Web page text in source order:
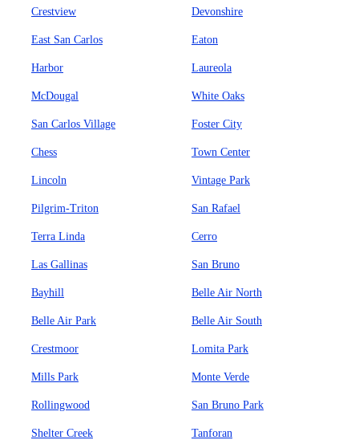
Crestview Devonshire
East San Carlos Eaton
Harbor Laureola
McDougal White Oaks
San Carlos Village Foster City
Chess Town Center
Lincoln Vintage Park
Pilgrim-Triton San Rafael
Terra Linda Cerro
Las Gallinas San Bruno
Bayhill Belle Air North
Belle Air Park Belle Air South
Crestmoor Lomita Park
Mills Park Monte Verde
Rollingwood San Bruno Park
Shelter Creek Tanforan